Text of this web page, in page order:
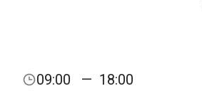
09:00 — 18:00